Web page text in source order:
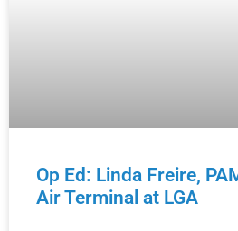
Op Ed: Linda Freire,
Air Terminal at LGA